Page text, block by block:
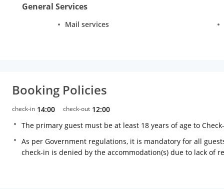
General Services
Mail services
Booking Policies
check-in 14:00 check-out 12:00
The primary guest must be at least 18 years of age to
As per Government regulations, it is mandatory for all
check-in is denied by the accommodation(s) due to lack of